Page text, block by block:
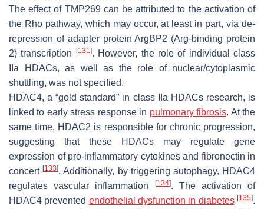
The effect of TMP269 can be attributed to the activation of
the Rho pathway, which may occur, at least in part, via de-
repression of adapter protein ArgBP2 (Arg-binding protein
2) transcription [131 ]. However, the role of individual class
IIa HDACs, as well as the role of nuclear/cytoplasmic
shuttling, was not specified.
HDAC4, a “gold standard” in class IIa HDACs research, is
linked to early stress response in pulmonary fibrosis. At the
same time, HDAC2 is responsible for chronic progression,
suggesting that these HDACs may regulate gene
expression of pro-inflammatory cytokines and fibronectin in
concert[133]. Additionally, by triggering autophagy, HDAC4
regulates vascular inflammation
[134]. The activation of
HDAC4 prevented endothelial dysfunction in diabetes [135].